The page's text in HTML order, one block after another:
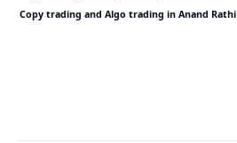
Copy trading and Algo trading in Anand Rathi